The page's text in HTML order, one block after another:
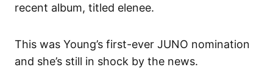
recent album, titled elenee.
This was Young’s first-ever JUNO nomination
and she’s still in shock by the news.